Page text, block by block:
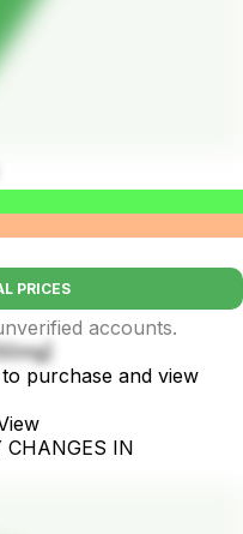
PRICES
accounts.
purchase and view
CHANGES IN